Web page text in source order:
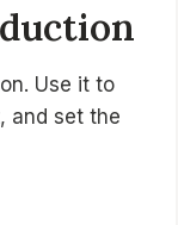
Use it to
and set the